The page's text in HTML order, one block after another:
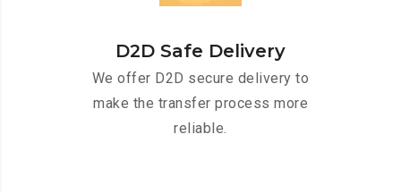
D2D Safe Delivery
We offer D2D secure delivery to
make the transfer process more
reliable.